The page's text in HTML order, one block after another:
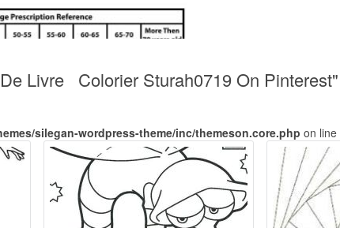
Livre Colorier Sturah0719 On Pinterest"
silegan-wordpress-theme/inc/themeson.core.php on line